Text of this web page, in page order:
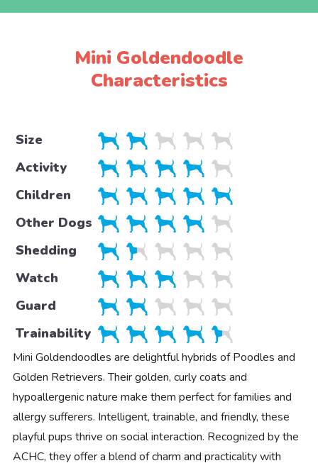
Mini Goldendoodle
Characteristics
Size
Activity
Children
Other Dogs
Shedding
Watch
Guard
Trainability
Mini Goldendoodles are delightful hybrids of Poodles and
Golden Retrievers. Their golden, curly coats and
hypoallergenic nature make them perfect for families and
allergy sufferers. Intelligent, trainable, and friendly, these
playful pups thrive on social interaction. Recognized by the
ACHC, they offer a blend of charm and practicality with